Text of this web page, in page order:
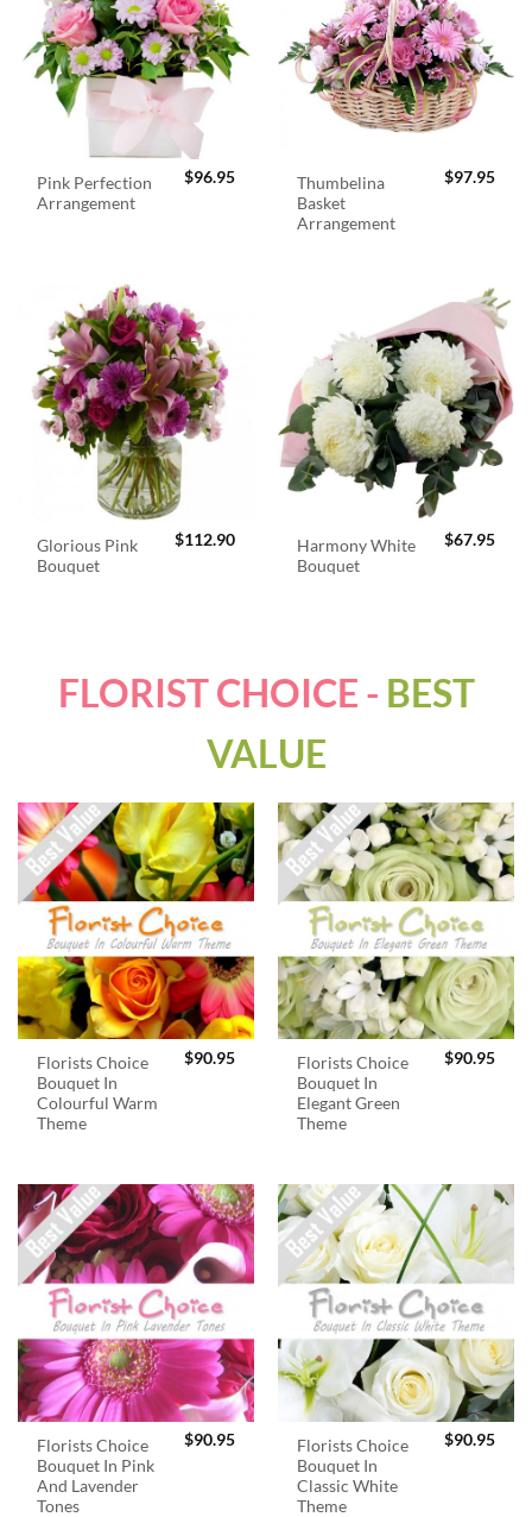
Pink Perfection
Arrangement
$96.95
Thumbelina
Basket
Arrangement
$97.95
Glorious Pink
Bouquet
$112.90
Harmony White
Bouquet
$67.95
FLORIST CHOICE - BEST
VALUE
Florists Choice
Bouquet In
Colourful Warm
Theme
$90.95
Florists Choice
Bouquet In
Elegant Green
Theme
$90.95
Florists Choice
Bouquet In Pink
And Lavender
Tones
$90.95
Florists Choice
Bouquet In
Classic White
Theme
$90.95